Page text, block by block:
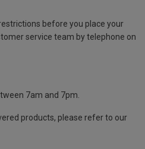
before you place your
service team by telephone on
7am and 7pm.
products, please refer to our